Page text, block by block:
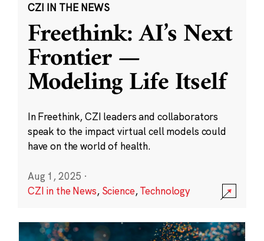
CZI IN THE NEWS
Freethink: AI’s Next
Frontier —
Modeling Life Itself
In Freethink, CZI leaders and collaborators
speak to the impact virtual cell models could
have on the world of health.
Aug 1, 2025 ·
CZI in the News, Science,Technology